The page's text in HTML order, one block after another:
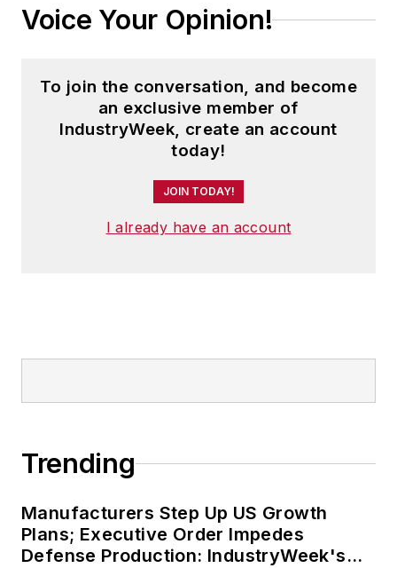
Voice Your Opinion!
To join the conversation, and become
an exclusive member of
IndustryWeek, create an account
today!
JOIN TODAY!
I already have an account
Trending
Manufacturers Step Up US Growth
Plans; Executive Order Impedes
Defense Production: IndustryWeek's